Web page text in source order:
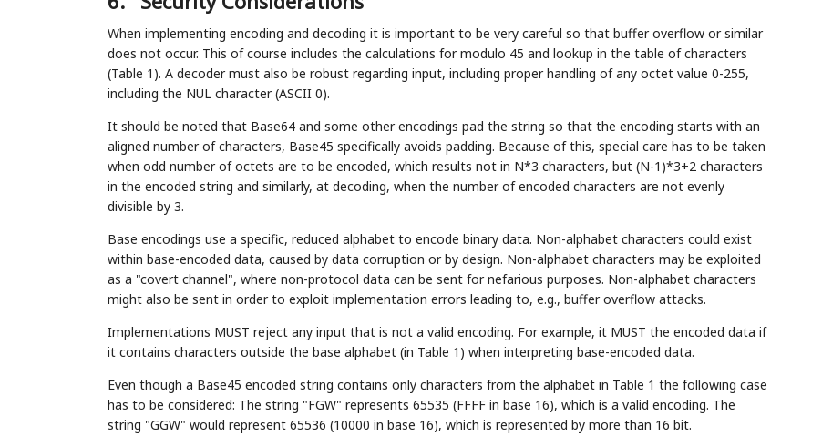
When implementing encoding and decoding it is important to be very careful so that buffer overflow or similar
does not occur. This of course includes the calculations for modulo 45 and lookup in the table of characters
(Table 1). A decoder must also be robust regarding input, including proper handling of any octet value 0-255,
including the NUL character (ASCII 0).
It should be noted that Base64 and some other encodings pad the string so that the encoding starts with an
aligned number of characters, Base45 specifically avoids padding. Because of this, special care has to be taken
when odd number of octets are to be encoded, which results not in N*3 characters, but (N-1)*3+2 characters
in the encoded string and similarly, at decoding, when the number of encoded characters are not evenly
divisible by 3.
Base encodings use a specific, reduced alphabet to encode binary data. Non-alphabet characters could exist
within base-encoded data, caused by data corruption or by design. Non-alphabet characters may be exploited
as a "covert channel", where non-protocol data can be sent for nefarious purposes. Non-alphabet characters
might also be sent in order to exploit implementation errors leading to, e.g., buffer overflow attacks.
Implementations MUST reject any input that is not a valid encoding. For example, it MUST the encoded data if
it contains characters outside the base alphabet (in Table 1) when interpreting base-encoded data.
Even though a Base45 encoded string contains only characters from the alphabet in Table 1 the following case
has to be considered: The string "FGW" represents 65535 (FFFF in base 16), which is a valid encoding. The
string "GGW" would represent 65536 (10000 in base 16), which is represented by more than 16 bit.